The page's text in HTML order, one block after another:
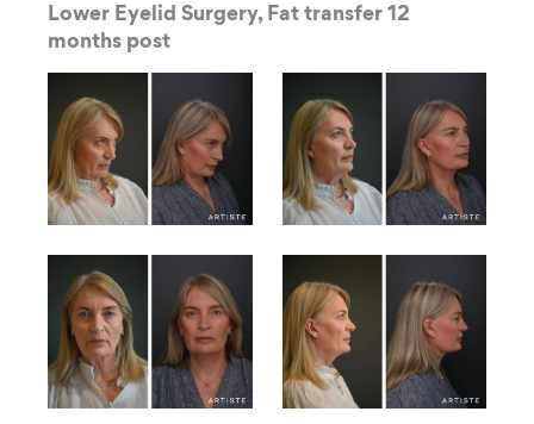
Lower Eyelid Surgery, Fat transfer 12
months post